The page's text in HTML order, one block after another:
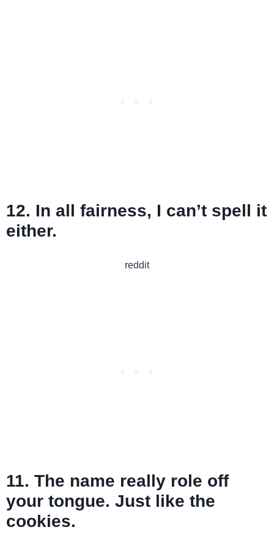
12. In all fairness, I can’t spell it
either.
reddit
11. The name really role off
your tongue. Just like the
cookies.